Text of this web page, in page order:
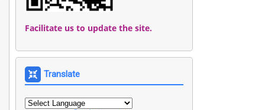
Facilitate us to update the site.
Translate